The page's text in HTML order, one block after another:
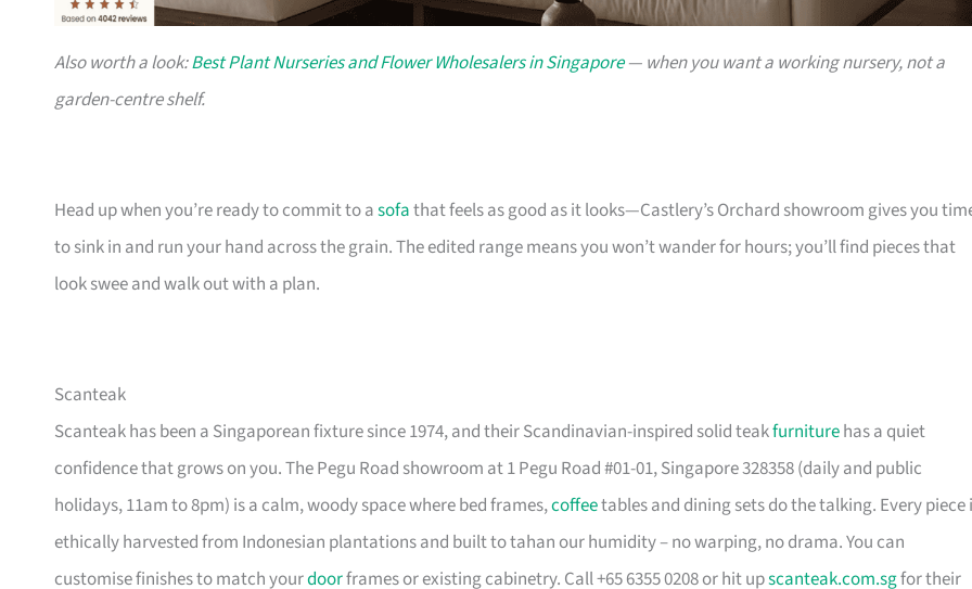
Also worth a look:Best Plant Nurseries and Flower Wholesalers in Singapore— when you want a working nursery, not a
garden-centre shelf.
Head up when you’re ready to commit to asofathat feels as good as it looks—Castlery’s Orchard showroom gives you
to sink in and run your hand across the grain. The edited range means you won’t wander for hours; you’ll find pieces that
look swee and walk out with a plan.
Scanteak
Scanteak has been a Singaporean fixture since 1974, and their Scandinavian-inspired solid teakfurniturehas a quiet
confidence that grows on you. The Pegu Road showroom at 1 Pegu Road #01-01, Singapore 328358 (daily and public
holidays, 11am to 8pm) is a calm, woody space where bed frames,coffeetables and dining sets do the talking. Every piece
ethically harvested from Indonesian plantations and built to tahan our humidity – no warping, no drama. You can
customise finishes to match yourdoorframes or existing cabinetry. Call +65 6355 0208 or hit upscanteak.com.sgfor their